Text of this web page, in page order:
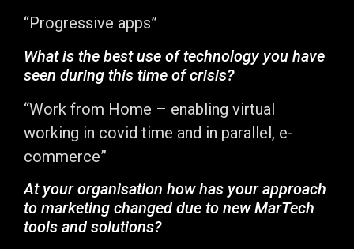
“Progressive apps”
What is the best use of technology you have
seen during this time of crisis?
“Work from Home – enabling virtual
working in covid time and in parallel, e-
commerce”
At your organisation how has your approach
to marketing changed due to new MarTech
tools and solutions?